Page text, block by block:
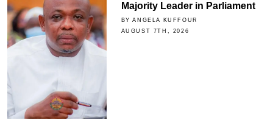
Majority Leader in Parliament
BY ANGELA KUFFOUR
AUGUST 7TH, 2026